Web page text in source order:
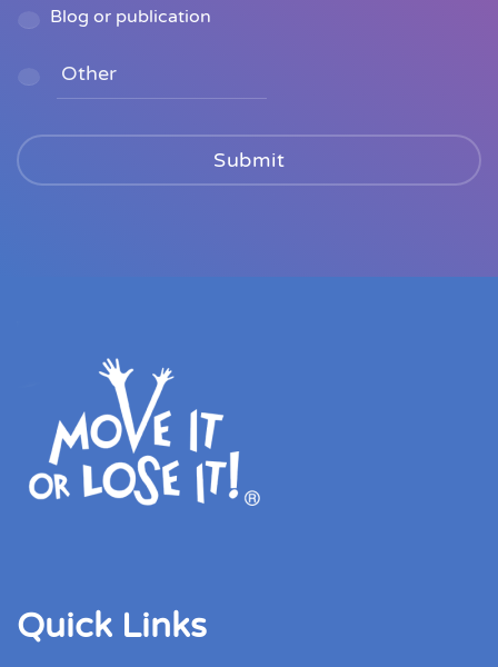
Blog or publication
Quick Links